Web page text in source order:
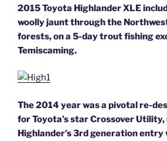
2015 Toyota Highlander XLE
woolly jaunt through the
forests, on a 5-day trout fishing
Temiscaming.
The 2014 year was a pivotal re-
for Toyota’s star Crossover
Highlander’s 3rd generation entry